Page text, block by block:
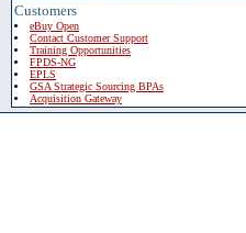
Customers
eBuy Open
Contact Customer Support
Training Opportunities
FPDS-NG
EPLS
GSA Strategic Sourcing BPAs
Acquisition Gateway